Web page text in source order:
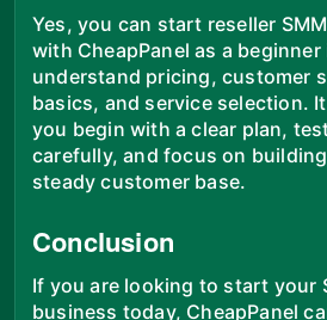
Yes, you can start reseller
with CheapPanel as a
understand pricing, customer
basics, and service selection.
you begin with a clear plan,
carefully, and focus on
steady customer base.
Conclusion
If you are looking to start your
business today, CheapPanel